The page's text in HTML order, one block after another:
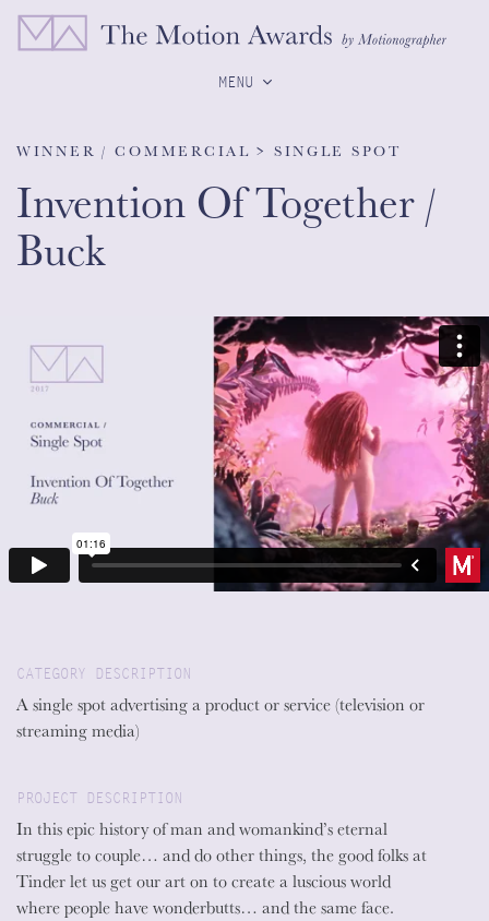
MENU
WINNER / COMMERCIAL > SINGLE SPOT
Invention Of Together /
Buck
CATEGORY DESCRIPTION
A single spot advertising a product or service (television or
streaming media)
PROJECT DESCRIPTION
In this epic history of man and womankind’s eternal
struggle to couple… and do other things, the good folks at
Tinder let us get our art on to create a luscious world
where people have wonderbutts… and the same face.